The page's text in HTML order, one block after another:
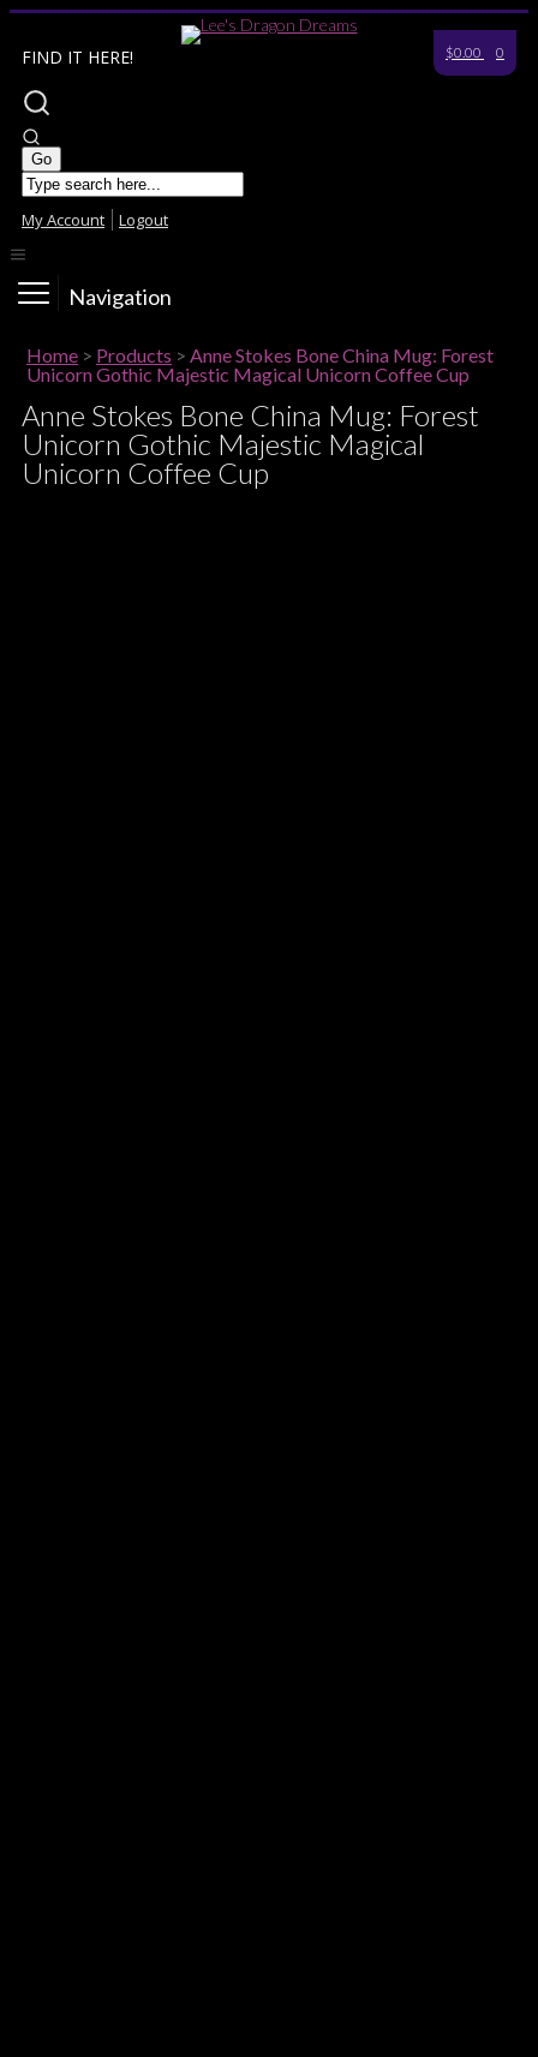
$0.00 0
FIND IT HERE!
My Account Logout
Navigation
Home > Products > Anne Stokes Bone China Mug: Forest
Unicorn Gothic Majestic Magical Unicorn Coffee Cup
Anne Stokes Bone China Mug: Forest
Unicorn Gothic Majestic Magical
Unicorn Coffee Cup